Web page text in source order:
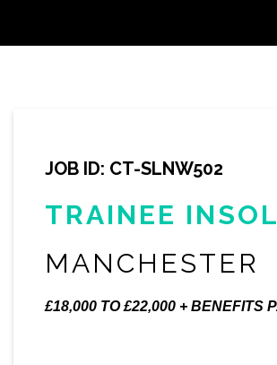
JOB ID: CT-SLNW502
TRAINEE
MANCHESTER
£18,000 TO £22,000 + BENEFITS